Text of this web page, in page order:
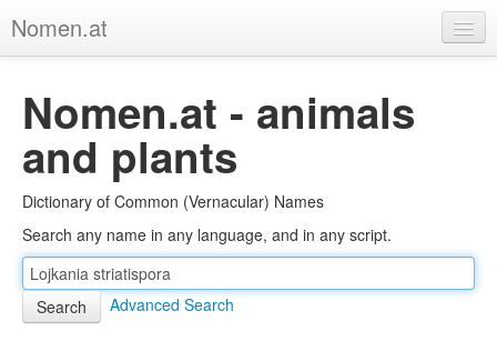
Nomen.at
About
Privacy
Imprint
Browse Tree
Nomen.at - animals
and plants
Dictionary of Common (Vernacular) Names
Search any name in any language, and in any script.
Advanced Search